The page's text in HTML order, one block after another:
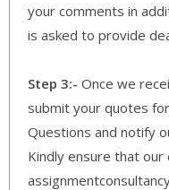
your comments in
is asked to provide
Step 3:- Once we
submit your quotes
Questions and notify
Kindly ensure that our